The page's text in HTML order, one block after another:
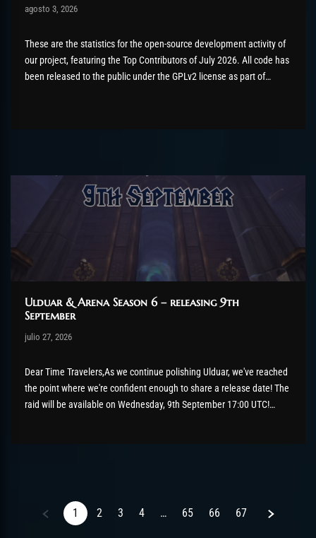
Post has published by
agosto 3, 2026
agosto 3, 2026
These are the statistics for the open-source development activity of
our project, featuring the Top Contributors of July 2026. All code has
been released to the public under the GPLv2 license as part of
Ulduar & Arena Season 6 – releasing 9th
September
Post has published by
julio 27, 2026
julio 27, 2026
Dear Time Travelers,As we continue polishing Ulduar, we've reached
the point where we're confident enough to share a release date! The
raid will be available on Wednesday, 9th September 17:00 UTC!
1 2 3 4 … 65 66 67 Next